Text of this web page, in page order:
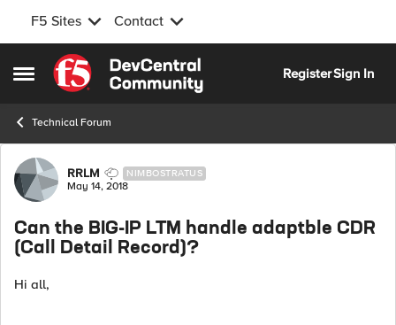
F5 Sites Contact
Open Side Menu
Skip to content
RegisterSign In
Technical Forum
Forum Discussion
RRLM NIMBOSTRATUS
May 14, 2018
Can the BIG-IP LTM handle adaptble CDR
(Call Detail Record)?
Hi all,